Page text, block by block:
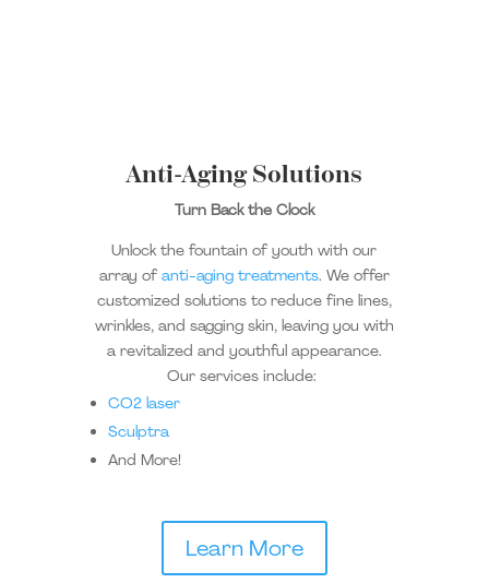
Anti-Aging Solutions
Turn Back the Clock
Unlock the fountain of youth with our
array of anti-aging treatments. We offer
customized solutions to reduce fine lines,
wrinkles, and sagging skin, leaving you with
a revitalized and youthful appearance.
Our services include:
CO2 laser
Sculptra
And More!
Learn More